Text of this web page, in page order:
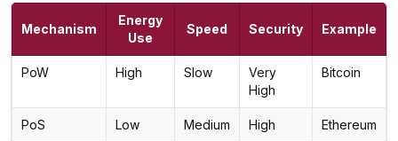
Mechanism
Energy
Use
Speed Security Example
PoW High Slow
Very
High
Bitcoin
PoS Low Medium High Ethereum